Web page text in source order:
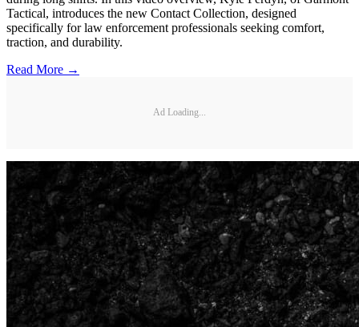
Tactical, introduces the new Contact Collection, designed
specifically for law enforcement professionals seeking comfort,
traction, and durability.
Read More →
Ad Loading...